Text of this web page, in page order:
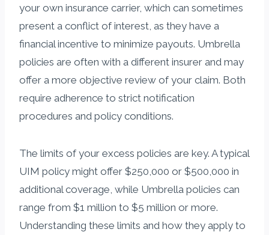
your own insurance carrier, which can sometimes
present a conflict of interest, as they have a
financial incentive to minimize payouts. Umbrella
policies are often with a different insurer and may
offer a more objective review of your claim. Both
require adherence to strict notification
procedures and policy conditions.
The limits of your excess policies are key. A typical
UIM policy might offer $250,000 or $500,000 in
additional coverage, while Umbrella policies can
range from $1 million to $5 million or more.
Understanding these limits and how they apply to